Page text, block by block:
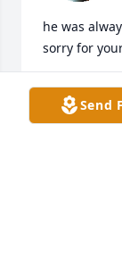
he was
sorry for
LISA DORSEY
Apr 14, 2025
Send